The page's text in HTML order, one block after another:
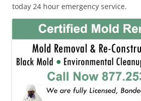
today 24 hour emergency service.